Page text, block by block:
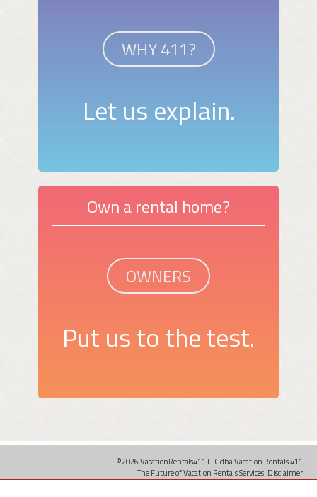
WHY 411?
Let us explain.
Own a rental home?
OWNERS
Put us to the test.
©2026 VacationRentals411 LLC dba Vacation Rentals 411
The Future of Vacation Rentals Services. Disclaimer